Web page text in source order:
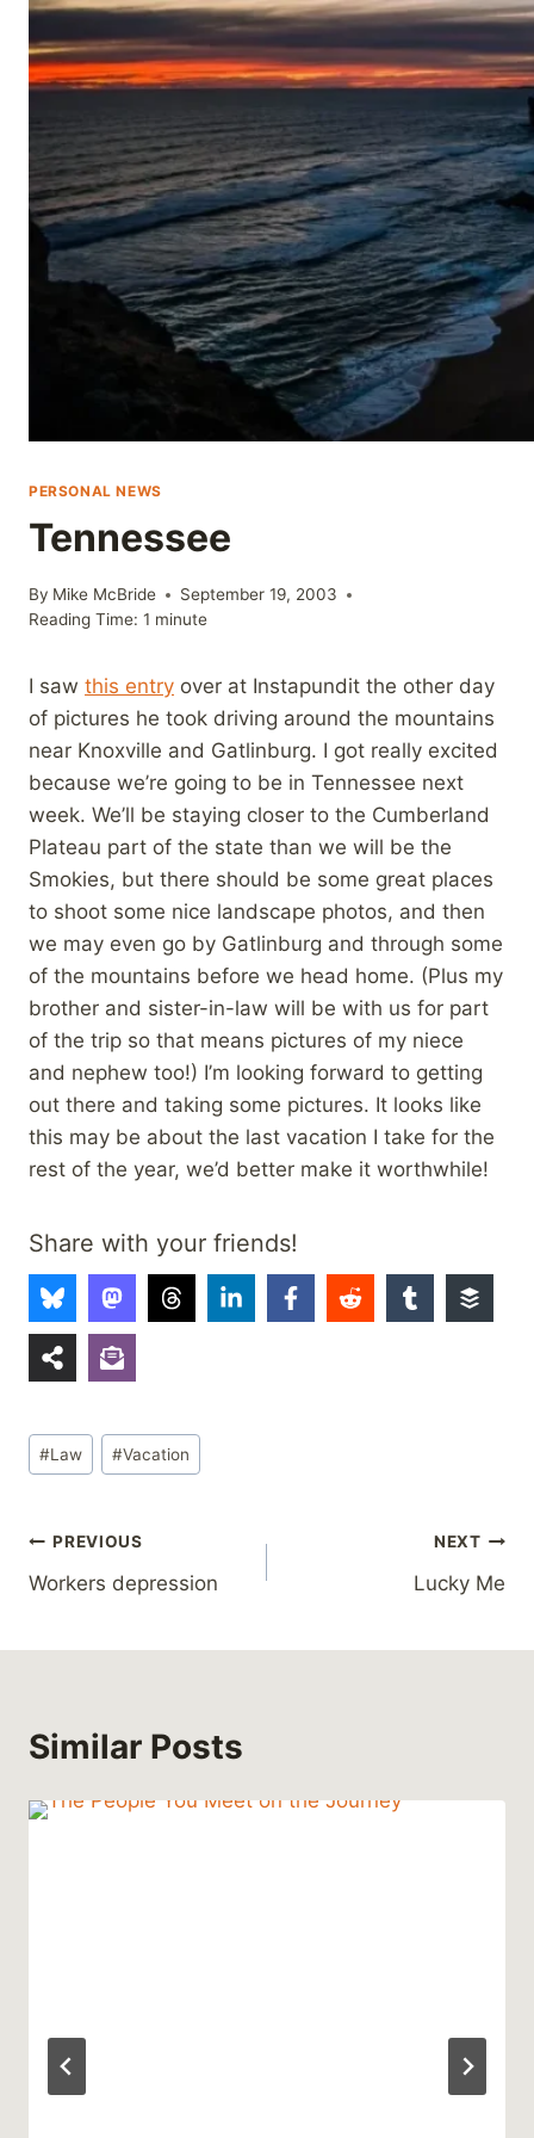
Skip
content
PERSONAL NEWS
Tennessee
By Mike McBride
September 19, 2003
Reading Time: 1 minute
I saw this entry over at Instapundit the other day
of pictures he took driving around the mountains
near Knoxville and Gatlinburg. I got really excited
because we’re going to be in Tennessee next
week. We’ll be staying closer to the Cumberland
Plateau part of the state than we will be the
Smokies, but there should be some great places
to shoot some nice landscape photos, and then
we may even go by Gatlinburg and through some
of the mountains before we head home. (Plus my
brother and sister-in-law will be with us for part
of the trip so that means pictures of my niece
and nephew too!) I’m looking forward to getting
out there and taking some pictures. It looks like
this may be about the last vacation I take for the
rest of the year, we’d better make it worthwhile!
Share with your friends!
Post
Tags:
#Law #Vacation
Post
navigation
PREVIOUS
Workers depression
NEXT
Lucky Me
Similar Posts